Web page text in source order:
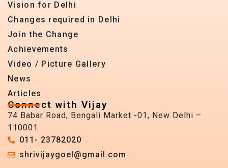
Vision for Delhi
Changes required in Delhi
Join the Change
Achievements
Video / Picture Gallery
News
Articles
Connect with Vijay
74 Babar Road, Bengali Market -01, New Delhi –
110001
011- 23782020
shrivijaygoel@gmail.com